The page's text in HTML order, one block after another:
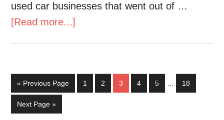
used car businesses that went out of …
[Read more...]
« Previous Page 1 2 3 4 5 … 18
Next Page »